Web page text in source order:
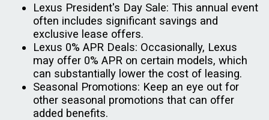
Lexus President's Day Sale: This annual event
often includes significant savings and
exclusive lease offers.
Lexus 0% APR Deals: Occasionally, Lexus
may offer 0% APR on certain models, which
can substantially lower the cost of leasing.
Seasonal Promotions: Keep an eye out for
other seasonal promotions that can offer
added benefits.